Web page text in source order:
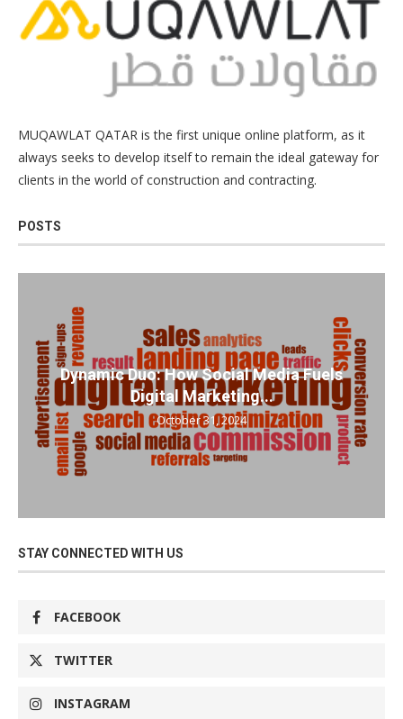
MUQAWLAT QATAR is the first unique online platform, as it
always seeks to develop itself to remain the ideal gateway for
clients in the world of construction and contracting.
POSTS
Dynamic Duo: How Social Media Fuels
Digital Marketing...
October 31, 2024
STAY CONNECTED WITH US
FACEBOOK
TWITTER
INSTAGRAM